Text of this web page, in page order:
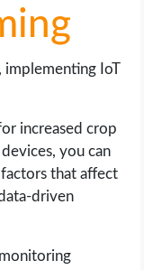
IoT
increased crop
you can
that affect
driven